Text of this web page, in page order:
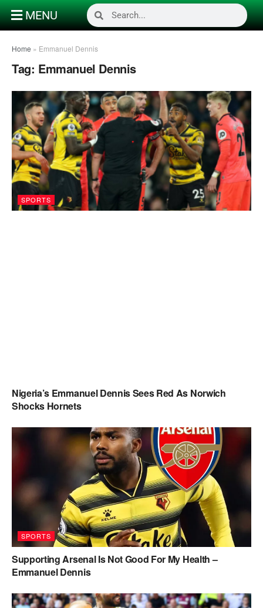
MENU
Home » Emmanuel Dennis
Tag: Emmanuel Dennis
SPORTS
Nigeria’s Emmanuel Dennis Sees Red As Norwich
Shocks Hornets
SPORTS
Supporting Arsenal Is Not Good For My Health –
Emmanuel Dennis